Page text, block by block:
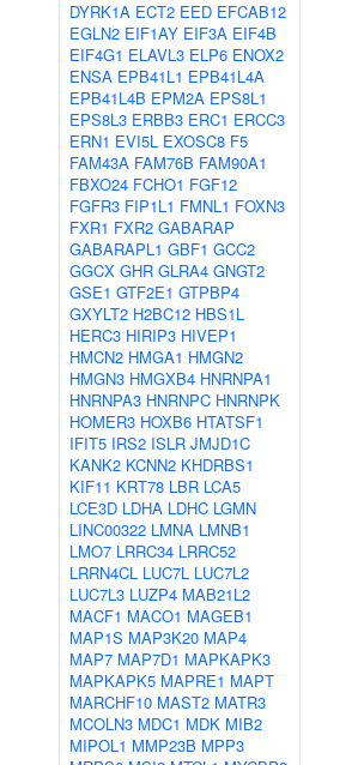
DYRK1A ECT2 EED EFCAB12
EGLN2 EIF1AY EIF3A EIF4B
EIF4G1 ELAVL3 ELP6 ENOX2
ENSA EPB41L1 EPB41L4A
EPB41L4B EPM2A EPS8L1
EPS8L3 ERBB3 ERC1 ERCC3
ERN1 EVI5L EXOSC8 F5
FAM43A FAM76B FAM90A1
FBXO24 FCHO1 FGF12
FGFR3 FIP1L1 FMNL1 FOXN3
FXR1 FXR2 GABARAP
GABARAPL1 GBF1 GCC2
GGCX GHR GLRA4 GNGT2
GSE1 GTF2E1 GTPBP4
GXYLT2 H2BC12 HBS1L
HERC3 HIRIP3 HIVEP1
HMCN2 HMGA1 HMGN2
HMGN3 HMGXB4 HNRNPA1
HNRNPA3 HNRNPC HNRNPK
HOMER3 HOXB6 HTATSF1
IFIT5 IRS2 ISLR JMJD1C
KANK2 KCNN2 KHDRBS1
KIF11 KRT78 LBR LCA5
LCE3D LDHA LDHC LGMN
LINC00322 LMNA LMNB1
LMO7 LRRC34 LRRC52
LRRN4CL LUC7L LUC7L2
LUC7L3 LUZP4 MAB21L2
MACF1 MACO1 MAGEB1
MAP1S MAP3K20 MAP4
MAP7 MAP7D1 MAPKAPK3
MAPKAPK5 MAPRE1 MAPT
MARCHF10 MAST2 MATR3
MCOLN3 MDC1 MDK MIB2
MIPOL1 MMP23B MPP3